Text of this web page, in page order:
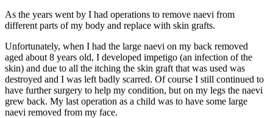
As the years went by I had operations to remove naevi from
different parts of my body and replace with skin grafts.
Unfortunately, when I had the large naevi on my back removed
aged about 8 years old, I developed impetigo (an infection of the
skin) and due to all the itching the skin graft that was used was
destroyed and I was left badly scarred. Of course I still continued to
have further surgery to help my condition, but on my legs the naevi
grew back. My last operation as a child was to have some large
naevi removed from my face.